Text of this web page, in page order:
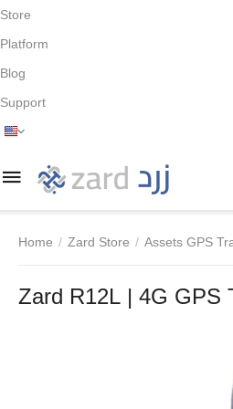
Store
Platform
Blog
Support
Home / Zard Store / Assets GPS
Zard R12L | 4G GPS